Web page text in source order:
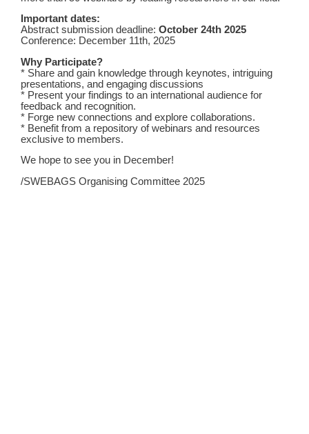
Important dates:
Abstract submission deadline:October 24th 2025
Conference: December 11th, 2025
Why Participate?
* Share and gain knowledge through keynotes, intriguing
presentations, and engaging discussions
* Present your findings to an international audience for
feedback and recognition.
* Forge new connections and explore collaborations.
* Benefit from a repository of webinars and resources
exclusive to members.
We hope to see you in December!
/SWEBAGS Organising Committee 2025